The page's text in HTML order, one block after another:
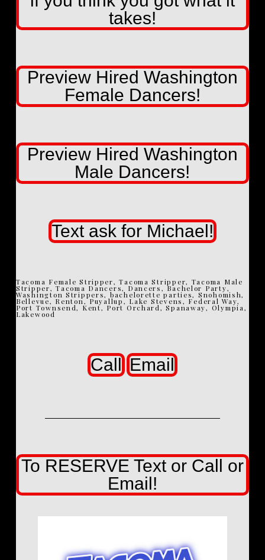
takes!
Preview Hired Washington
Female Dancers!
Preview Hired Washington
Male Dancers!
Text ask for Michael!
Tacoma Female Stripper, Tacoma Stripper, Tacoma Male
Stripper, Tacoma Dancers, Dancers, Bachelor Party,
Washington Strippers, bachelorette parties, Snohomish,
Bellevue, Renton, Puyallup, Lake Stevens, Federal Way,
Port Townsend, Kent, Port Orchard, Spanaway, Olympia,
Lakewood
Call Email
To RESERVE Text or Call or
Email!